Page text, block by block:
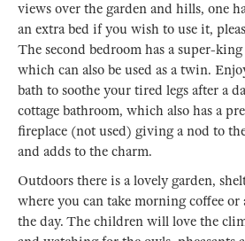
views over the garden and hills, one
an extra bed if you wish to use it,
The second bedroom has a super-
which can also be used as a twin.
bath to soothe your tired legs after a
cottage bathroom, which also has a
fireplace (not used) giving a nod to
and adds to the charm.
Outdoors there is a lovely garden,
where you can take morning coffee
the day. The children will love the